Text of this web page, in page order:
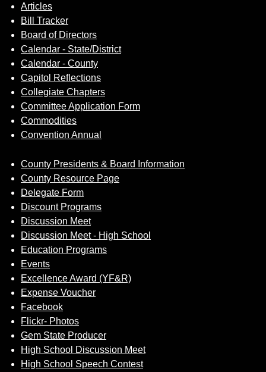
Articles
Bill Tracker
Board of Directors
Calendar - State/District
Calendar - County
Capitol Reflections
Collegiate Chapters
Committee Application Form
Commodities
Convention Annual
County Presidents & Board Information
County Resource Page
Delegate Form
Discount Programs
Discussion Meet
Discussion Meet - High School
Education Programs
Events
Excellence Award (YF&R)
Expense Voucher
Facebook
Flickr- Photos
Gem State Producer
High School Discussion Meet
High School Speech Contest